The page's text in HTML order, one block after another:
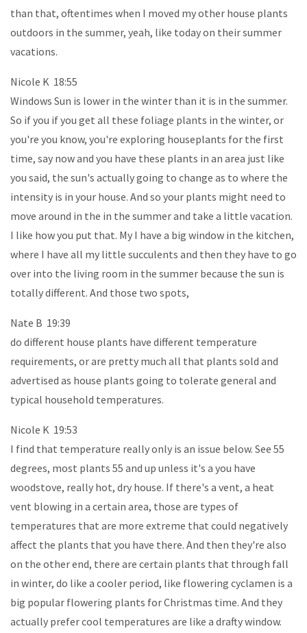
than that, oftentimes when I moved my other house plants
outdoors in the summer, yeah, like today on their summer
vacations.
Nicole K 18:55
Windows Sun is lower in the winter than it is in the summer.
So if you if you get all these foliage plants in the winter, or
you're you know, you're exploring houseplants for the first
time, say now and you have these plants in an area just like
you said, the sun's actually going to change as to where the
intensity is in your house. And so your plants might need to
move around in the in the summer and take a little vacation.
I like how you put that. My I have a big window in the kitchen,
where I have all my little succulents and then they have to go
over into the living room in the summer because the sun is
totally different. And those two spots,
Nate B 19:39
do different house plants have different temperature
requirements, or are pretty much all that plants sold and
advertised as house plants going to tolerate general and
typical household temperatures.
Nicole K 19:53
I find that temperature really only is an issue below. See 55
degrees, most plants 55 and up unless it's a you have
woodstove, really hot, dry house. If there's a vent, a heat
vent blowing in a certain area, those are types of
temperatures that are more extreme that could negatively
affect the plants that you have there. And then they're also
on the other end, there are certain plants that through fall
in winter, do like a cooler period, like flowering cyclamen is a
big popular flowering plants for Christmas time. And they
actually prefer cool temperatures are like a drafty window.